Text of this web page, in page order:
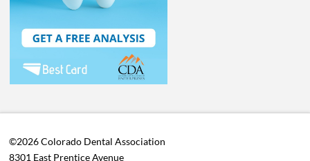
©2026 Colorado Dental Association
8301 East Prentice Avenue